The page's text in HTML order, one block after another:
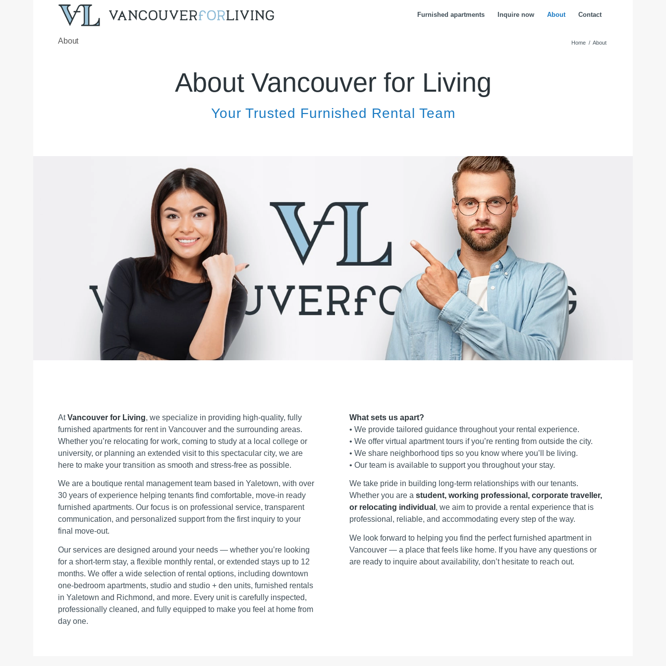
Furnished apartments Inquire now About Contact
About Home / About
About Vancouver for Living
Your Trusted Furnished Rental Team
AtVancouver for Living, we specialize in providing high‑quality, fully
furnished apartments for rent in Vancouver and the surrounding areas.
Whether you’re relocating for work, coming to study at a local college or
university, or planning an extended visit to this spectacular city, we are
here to make your transition as smooth and stress‑free as possible.
We are a boutique rental management team based in Yaletown, with over
30 years of experience helping tenants find comfortable, move‑in ready
furnished apartments. Our focus is on professional service, transparent
communication, and personalized support from the first inquiry to your
final move‑out.
Our services are designed around your needs — whether you’re looking
for a short‑term stay, a flexible monthly rental, or extended stays up to 12
months. We offer a wide selection of rental options, including downtown
one‑bedroom apartments, studio and studio + den units, furnished rentals
in Yaletown and Richmond, and more. Every unit is carefully inspected,
professionally cleaned, and fully equipped to make you feel at home from
day one.
What sets us apart?
• We provide tailored guidance throughout your rental experience.
• We offer virtual apartment tours if you’re renting from outside the city.
• We share neighborhood tips so you know where you’ll be living.
• Our team is available to support you throughout your stay.
We take pride in building long‑term relationships with our tenants.
Whether you are astudent, working professional, corporate traveller,
or relocating individual , we aim to provide a rental experience that is
professional, reliable, and accommodating every step of the way.
We look forward to helping you find the perfect furnished apartment in
Vancouver — a place that feels like home. If you have any questions or
are ready to inquire about availability, don’t hesitate to reach out.